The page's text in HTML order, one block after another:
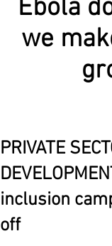
Ebola
we
PRIVATE
inclusion
off